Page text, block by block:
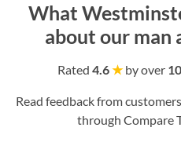
What
about our man
Rated 4.6★by over
Read feedback from
through Compare